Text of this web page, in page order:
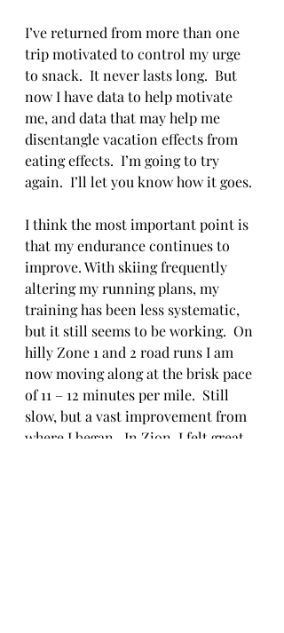
I’ve returned from more than one
trip motivated to control my urge
to snack.  It never lasts long.  But
now I have data to help motivate
me, and data that may help me
disentangle vacation effects from
eating effects.  I’m going to try
again.  I’ll let you know how it goes.
I think the most important point is
that my endurance continues to
improve. With skiing frequently
altering my running plans, my
training has been less systematic,
but it still seems to be working.  On
hilly Zone 1 and 2 road runs I am
now moving along at the brisk pace
of 11 – 12 minutes per mile.  Still
slow, but a vast improvement from
where I began.  In Zion, I felt great